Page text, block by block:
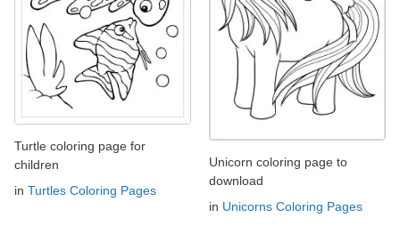
Turtle coloring page for
children
in Turtles Coloring Pages
Unicorn coloring page to
download
in Unicorns Coloring Pages